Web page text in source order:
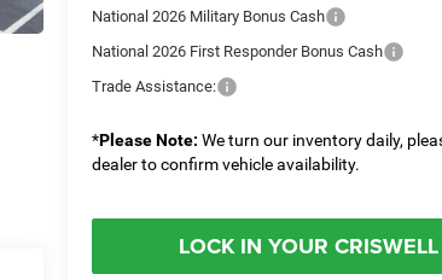
National 2026 Military Bonus Cash
National 2026 First Responder Bonus Cash
Trade Assistance:
*Please Note: We turn our inventory daily,
dealer to confirm vehicle availability.
LOCK IN YOUR